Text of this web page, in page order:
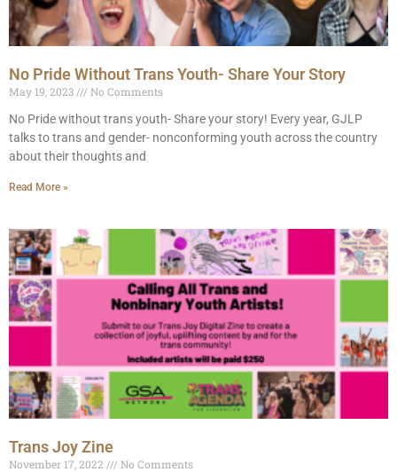
No Pride Without Trans Youth- Share Your Story
May 19, 2023
No Comments
No Pride without trans youth- Share your story! Every year, GJLP
talks to trans and gender- nonconforming youth across the country
about their thoughts and
Read More »
Trans Joy Zine
November 17, 2022
No Comments